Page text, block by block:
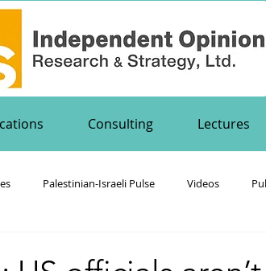
Consulting Lectures
Palestinian-Israeli Pulse Videos